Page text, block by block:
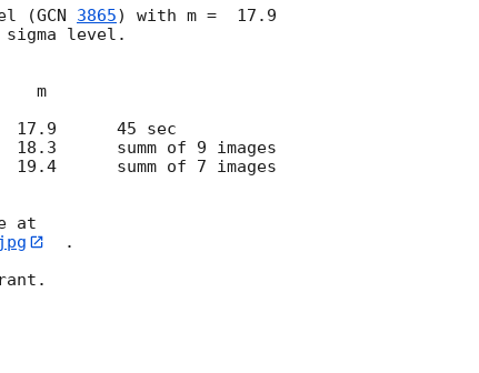
(
GCN 3865) with m =  17.9
level.
  .